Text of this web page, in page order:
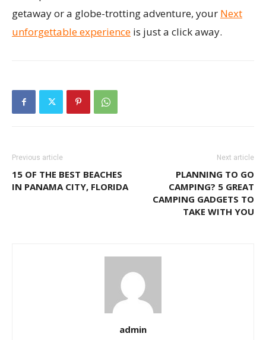
getaway or a globe-trotting adventure, your Next
unforgettable experience is just a click away.
Previous article
15 OF THE BEST BEACHES
IN PANAMA CITY, FLORIDA
Next article
PLANNING TO GO
CAMPING? 5 GREAT
CAMPING GADGETS TO
TAKE WITH YOU
admin